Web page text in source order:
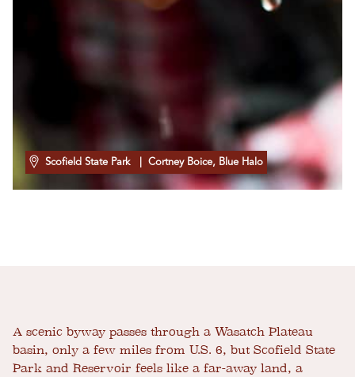
Scofield State Park | Cortney Boice, Blue Halo
A scenic byway passes through a Wasatch Plateau
basin, only a few miles from U.S. 6, but Scofield State
Park and Reservoir feels like a far-away land, a